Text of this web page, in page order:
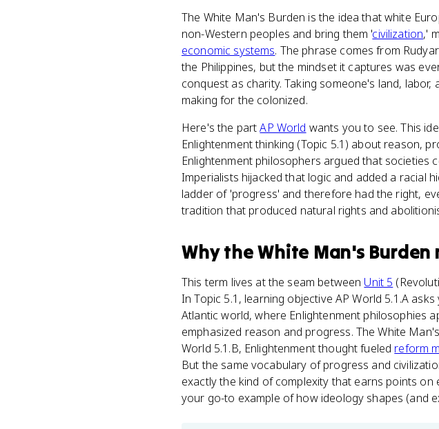
The White Man's Burden is the idea that white
non-Western peoples and bring them 'civilization,'
economic systems. The phrase comes from
the Philippines, but the mindset it captures was
conquest as charity. Taking someone's land,
making for the colonized.
Here's the partAP World wants you to see. This
Enlightenment thinking (Topic 5.1) about reason,
Enlightenment philosophers argued that societies
Imperialists hijacked that logic and added a racial
ladder of 'progress' and therefore had the right,
tradition that produced natural rights and
Whythe White Man's Burden
This term lives at the seam between Unit 5
In Topic 5.1, learning objective AP World 5.1.A
Atlantic world, where Enlightenment philosophies
emphasized reason and progress. The White
World 5.1.B, Enlightenment thought fueled reform
But the same vocabulary of progress and
exactly the kind of complexity that earns points
your go-to example of how ideology shapes (and